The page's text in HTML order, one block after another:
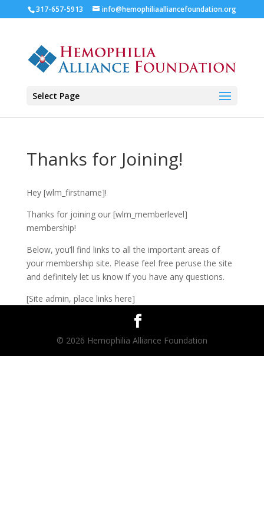
317-657-5913 info@hemophiliaalliancefoundation.org
Select Page
Thanks for Joining!
Hey [wlm_firstname]!
Thanks for joining our [wlm_memberlevel]
membership!
Below, you’ll find links to all the important areas of
your membership site. Please feel free peruse the site
and definitely let us know if you have any questions.
[Site admin, place links here]
© 2026 Hemophilia Alliance Foundation